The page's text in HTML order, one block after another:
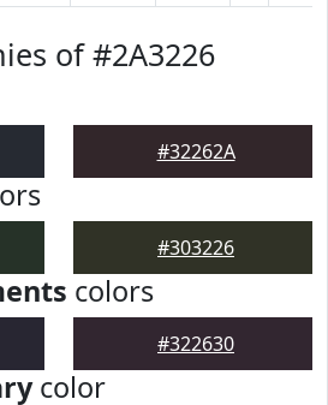
of #2A3226
#32262A
#303226
colors
#322630
color